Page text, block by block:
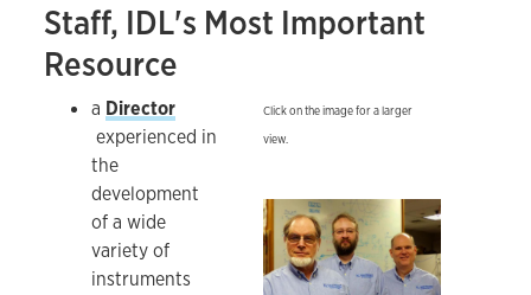
Staff, IDL's Most Important
Resource
a Director
experienced in
the
development
of a wide
variety of
instruments
Click on the image for a larger
view.
Ken Ratzlaff, Rob Young, Jeff Worth